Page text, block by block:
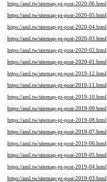
https://aml.tw/sitemap-pt-post-2020-06.html
https://aml.tw/sitemap-pt-post-2020-05.html
https://aml.tw/sitemap-pt-post-2020-04.html
https://aml.tw/sitemap-pt-post-2020-03.html
https://aml.tw/sitemap-pt-post-2020-02.html
https://aml.tw/sitemap-pt-post-2020-01.html
https://aml.tw/sitemap-pt-post-2019-12.html
https://aml.tw/sitemap-pt-post-2019-11.html
https://aml.tw/sitemap-pt-post-2019-10.html
https://aml.tw/sitemap-pt-post-2019-09.html
https://aml.tw/sitemap-pt-post-2019-08.html
https://aml.tw/sitemap-pt-post-2019-07.html
https://aml.tw/sitemap-pt-post-2019-06.html
https://aml.tw/sitemap-pt-post-2019-05.html
https://aml.tw/sitemap-pt-post-2019-04.html
https://aml.tw/sitemap-pt-post-2019-03.html